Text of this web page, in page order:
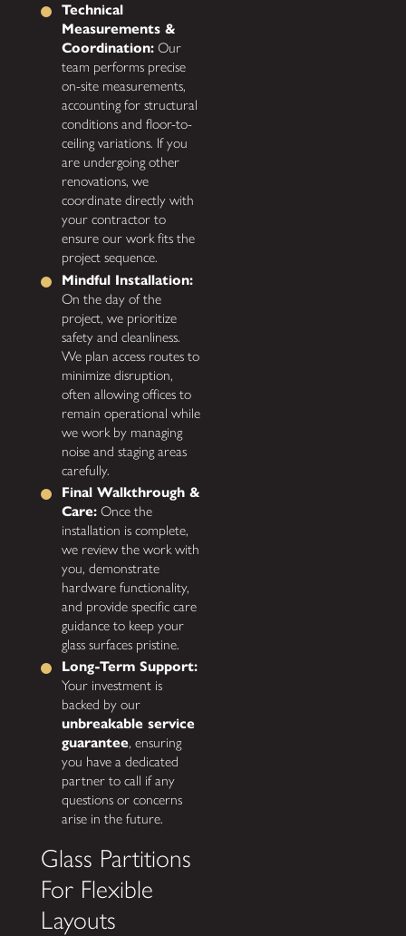
Technical
Measurements &
Coordination: Our
team performs precise
on-site measurements,
accounting for structural
conditions and floor-to-
ceiling variations. If you
are undergoing other
renovations, we
coordinate directly with
your contractor to
ensure our work fits the
project sequence.
Mindful Installation:
On the day of the
project, we prioritize
safety and cleanliness.
We plan access routes to
minimize disruption,
often allowing offices to
remain operational while
we work by managing
noise and staging areas
carefully.
Final Walkthrough &
Care: Once the
installation is complete,
we review the work with
you, demonstrate
hardware functionality,
and provide specific care
guidance to keep your
glass surfaces pristine.
Long-Term Support:
Your investment is
backed by our
unbreakable service
guarantee, ensuring
you have a dedicated
partner to call if any
questions or concerns
arise in the future.
Glass Partitions
For Flexible
Layouts